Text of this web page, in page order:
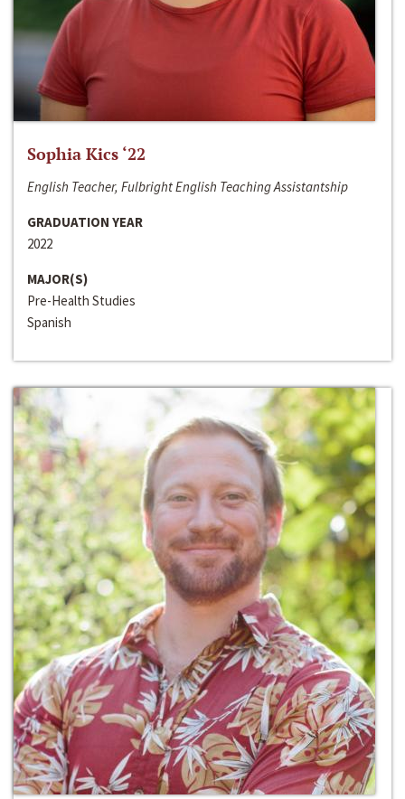
Sophia Kics ‘22
English Teacher, Fulbright English Teaching Assistantship
GRADUATION YEAR
2022
MAJOR(S)
Pre-Health Studies
Spanish